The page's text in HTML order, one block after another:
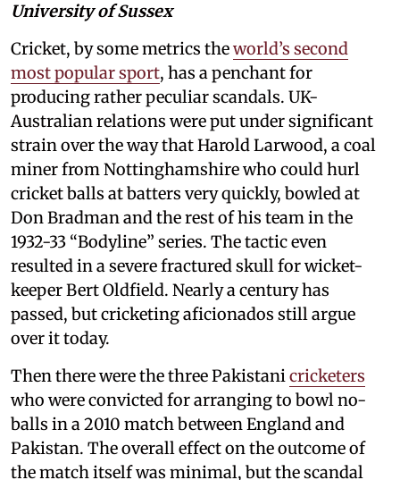
University of Sussex
Cricket, by some metrics theworld’s second
most popular sport, has a penchant for
producing rather peculiar scandals. UK-
Australian relations were put under significant
strain over the way that Harold Larwood, a coal
miner from Nottinghamshire who could hurl
cricket balls at batters very quickly, bowled at
Don Bradman and the rest of his team in the
1932-33 “Bodyline” series. The tactic even
resulted in a severe fractured skull for wicket-
keeper Bert Oldfield. Nearly a century has
passed, but cricketing aficionados still argue
over it today.
Then there were the three Pakistanicricketers
who were convicted for arranging to bowl no-
balls in a 2010 match between England and
Pakistan. The overall effect on the outcome of
the match itself was minimal, but the scandal